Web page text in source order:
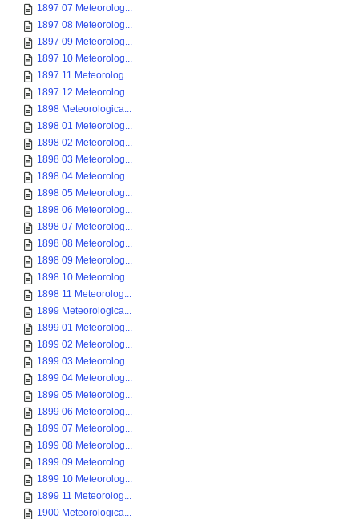
1897 07 Meteorolog...
1897 08 Meteorolog...
1897 09 Meteorolog...
1897 10 Meteorolog...
1897 11 Meteorolog...
1897 12 Meteorolog...
1898 Meteorologica...
1898 01 Meteorolog...
1898 02 Meteorolog...
1898 03 Meteorolog...
1898 04 Meteorolog...
1898 05 Meteorolog...
1898 06 Meteorolog...
1898 07 Meteorolog...
1898 08 Meteorolog...
1898 09 Meteorolog...
1898 10 Meteorolog...
1898 11 Meteorolog...
1899 Meteorologica...
1899 01 Meteorolog...
1899 02 Meteorolog...
1899 03 Meteorolog...
1899 04 Meteorolog...
1899 05 Meteorolog...
1899 06 Meteorolog...
1899 07 Meteorolog...
1899 08 Meteorolog...
1899 09 Meteorolog...
1899 10 Meteorolog...
1899 11 Meteorolog...
1900 Meteorologica...